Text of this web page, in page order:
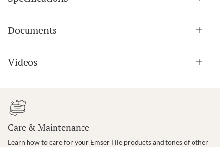
Documents
Videos
Care & Maintenance
Learn how to care for your Emser Tile products and tones of other